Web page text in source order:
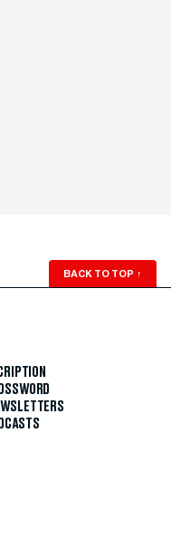
BACK TO TOP ↑